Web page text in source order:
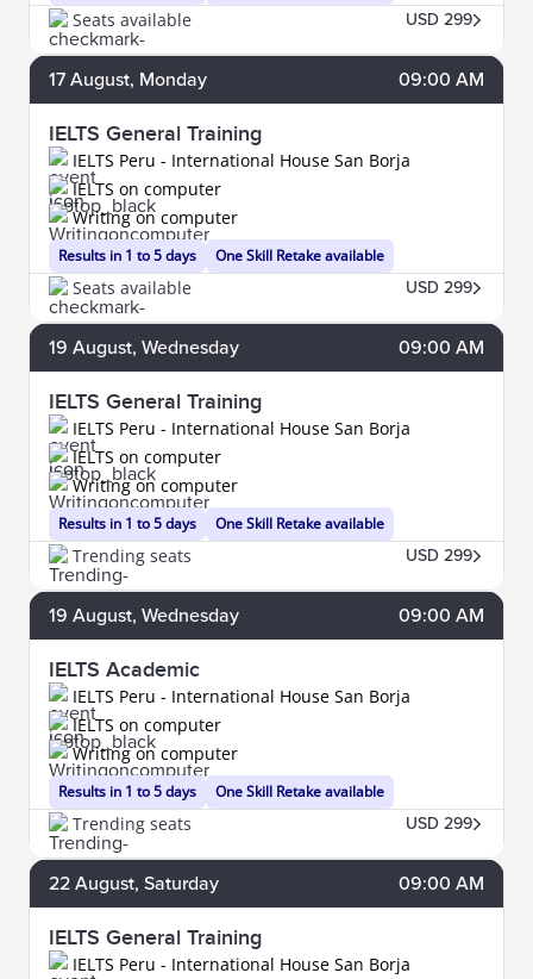
Seats available USD 299
17 August, Monday 09:00 AM
IELTS General Training
IELTS Peru - International House San Borja
Results in 1 to 5 days
IELTS on computer
Writing on computer
One Skill Retake available
Seats available USD 299
19 August, Wednesday 09:00 AM
IELTS General Training
IELTS Peru - International House San Borja
Results in 1 to 5 days
IELTS on computer
Writing on computer
One Skill Retake available
Trending seats USD 299
19 August, Wednesday 09:00 AM
IELTS Academic
IELTS Peru - International House San Borja
Results in 1 to 5 days
IELTS on computer
Writing on computer
One Skill Retake available
Trending seats USD 299
22 August, Saturday 09:00 AM
IELTS General Training
IELTS Peru - International House San Borja